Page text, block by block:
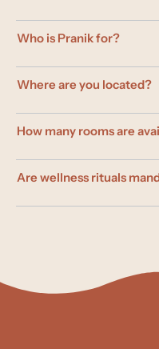
Who is Pranik for?
Where are you located?
How many rooms are
Are wellness rituals